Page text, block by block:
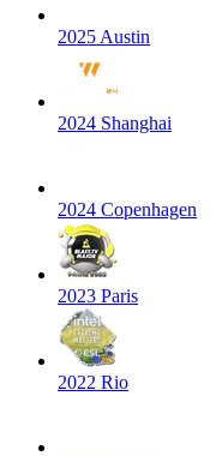
2025 Austin
2024 Shanghai
2024 Copenhagen
2023 Paris
2022 Rio